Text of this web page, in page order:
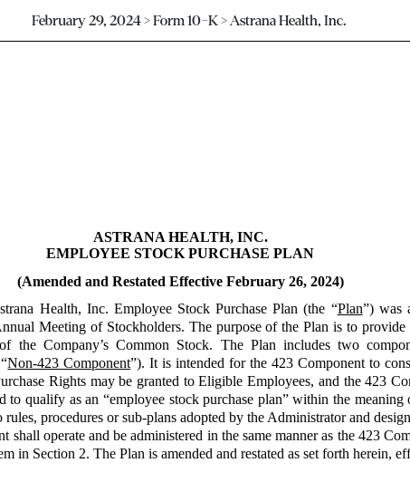
February 29, 2024 > Form 10-K > Astrana Health, Inc.
ASTRANA HEALTH, INC.
EMPLOYEE STOCK PURCHASE PLAN
(Amended and Restated Effective February 26, 2024)
Health, Inc. Employee Stock Purchase Plan (the “Plan”) was
Meeting of Stockholders. The purpose of the Plan is to
the Company’s Common Stock. The Plan includes two
Non-423 Component”). It is intended for the 423 Component to
Rights may be granted to Eligible Employees, and the 423
qualify as an “employee stock purchase plan” within the
procedures or sub-plans adopted by the Administrator and
operate and be administered in the same manner as the 423
in Section 2. The Plan is amended and restated as set forth herein,